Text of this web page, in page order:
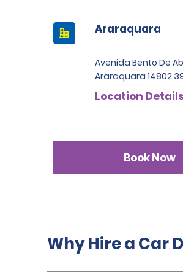
Araraquara
Avenida Bento De
Araraquara 14802
Location Details
Book Now
Why Hire a Car